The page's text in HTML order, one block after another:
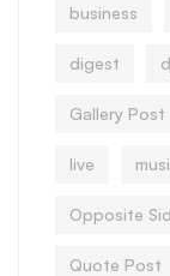
business
digest
Gallery Post
live
Opposite
Quote Post